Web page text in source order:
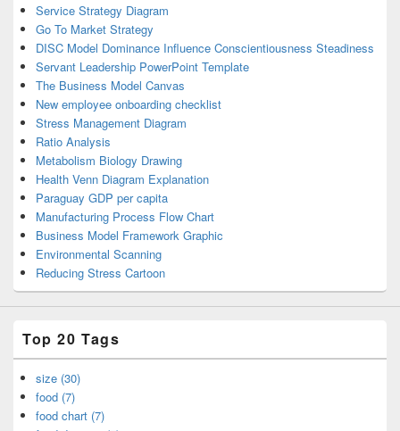
Service Strategy Diagram
Go To Market Strategy
DISC Model Dominance Influence Conscientiousness Steadiness
Servant Leadership PowerPoint Template
The Business Model Canvas
New employee onboarding checklist
Stress Management Diagram
Ratio Analysis
Metabolism Biology Drawing
Health Venn Diagram Explanation
Paraguay GDP per capita
Manufacturing Process Flow Chart
Business Model Framework Graphic
Environmental Scanning
Reducing Stress Cartoon
Top 20 Tags
size (30)
food (7)
food chart (7)